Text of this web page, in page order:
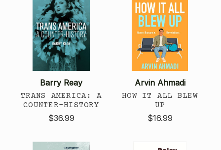
Barry Reay
TRANS AMERICA: A
COUNTER-HISTORY
$36.99
Arvin Ahmadi
HOW IT ALL BLEW
UP
$16.99